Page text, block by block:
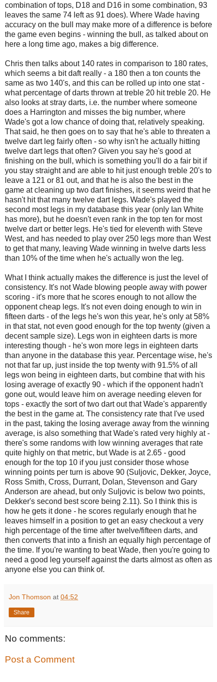
combination of tops, D18 and D16 in some combination, 93
leaves the same 74 left as 91 does). Where Wade having
accuracy on the bull may make more of a difference is before
the game even begins - winning the bull, as talked about on
here a long time ago, makes a big difference.
Chris then talks about 140 rates in comparison to 180 rates,
which seems a bit daft really - a 180 then a ton counts the
same as two 140's, and this can be rolled up into one stat -
what percentage of darts thrown at treble 20 hit treble 20. He
also looks at stray darts, i.e. the number where someone
does a Harrington and misses the big number, where
Wade's got a low chance of doing that, relatively speaking.
That said, he then goes on to say that he's able to threaten a
twelve dart leg fairly often - so why isn't he actually hitting
twelve dart legs that often? Given you say he's good at
finishing on the bull, which is something you'll do a fair bit if
you stay straight and are able to hit just enough treble 20's to
leave a 121 or 81 out, and that he is also the best in the
game at cleaning up two dart finishes, it seems weird that he
hasn't hit that many twelve dart legs. Wade's played the
second most legs in my database this year (only Ian White
has more), but he doesn't even rank in the top ten for most
twelve dart or better legs. He's tied for eleventh with Steve
West, and has needed to play over 250 legs more than West
to get that many, leaving Wade winning in twelve darts less
than 10% of the time when he's actually won the leg.
What I think actually makes the difference is just the level of
consistency. It's not Wade blowing people away with power
scoring - it's more that he scores enough to not allow the
opponent cheap legs. It's not even doing enough to win in
fifteen darts - of the legs he's won this year, he's only at 58%
in that stat, not even good enough for the top twenty (given a
decent sample size). Legs won in eighteen darts is more
interesting though - he's won more legs in eighteen darts
than anyone in the database this year. Percentage wise, he's
not that far up, just inside the top twenty with 91.5% of all
legs won being in eighteen darts, but combine that with his
losing average of exactly 90 - which if the opponent hadn't
gone out, would leave him on average needing eleven for
tops - exactly the sort of two dart out that Wade's apparently
the best in the game at. The consistency rate that I've used
in the past, taking the losing average away from the winning
average, is also something that Wade's rated very highly at -
there's some randoms with low winning averages that rate
quite highly on that metric, but Wade is at 2.65 - good
enough for the top 10 if you just consider those whose
winning points per turn is above 90 (Suljovic, Dekker, Joyce,
Ross Smith, Cross, Durrant, Dolan, Stevenson and Gary
Anderson are ahead, but only Suljovic is below two points,
Dekker's second best score being 2.11). So I think this is
how he gets it done - he scores regularly enough that he
leaves himself in a position to get an easy checkout a very
high percentage of the time after twelve/fifteen darts, and
then converts that into a finish an equally high percentage of
the time. If you're wanting to beat Wade, then you're going to
need a good leg yourself against the darts almost as often as
anyone else you can think of.
Jon Thomson at 04:52
Share
No comments:
Post a Comment